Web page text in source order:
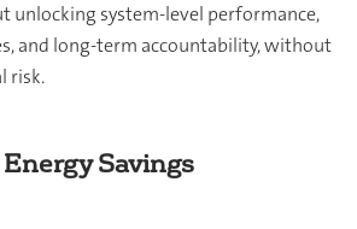
unlocking system-level performance,
and long-term accountability, without
risk.
Savings